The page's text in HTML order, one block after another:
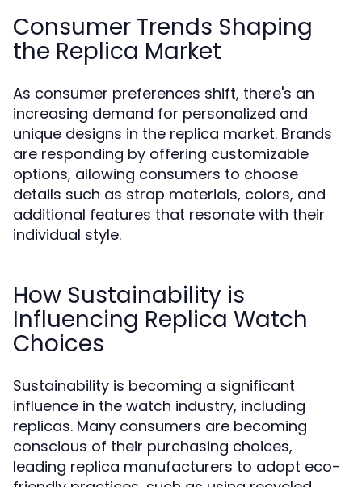
Consumer Trends Shaping
the Replica Market
As consumer preferences shift, there's an
increasing demand for personalized and
unique designs in the replica market. Brands
are responding by offering customizable
options, allowing consumers to choose
details such as strap materials, colors, and
additional features that resonate with their
individual style.
How Sustainability is
Influencing Replica Watch
Choices
Sustainability is becoming a significant
influence in the watch industry, including
replicas. Many consumers are becoming
conscious of their purchasing choices,
leading replica manufacturers to adopt eco-